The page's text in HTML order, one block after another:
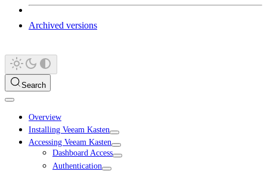
Archived versions
Search
Overview
Installing Veeam Kasten
Accessing Veeam Kasten
Dashboard Access
Authentication